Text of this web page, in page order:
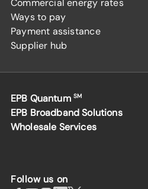
Ways to pay
Payment assistance
Supplier hub
EPB Quantum SM
EPB Broadband Solutions
Wholesale Services
Follow us on